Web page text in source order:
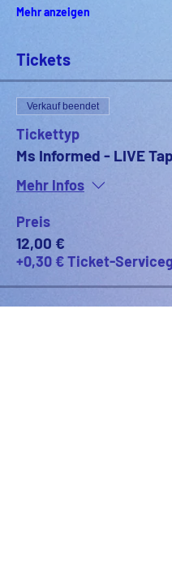
Mehr anzeigen
Tickets
Verkauf beendet
Tickettyp
Ms Informed - LIVE
Mehr Infos
Preis
12,00 €
+0,30 € Ticket-